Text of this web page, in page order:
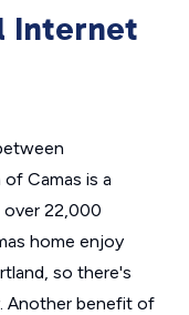
Internet
Camas is a
22,000
home enjoy
so there's
Another benefit of